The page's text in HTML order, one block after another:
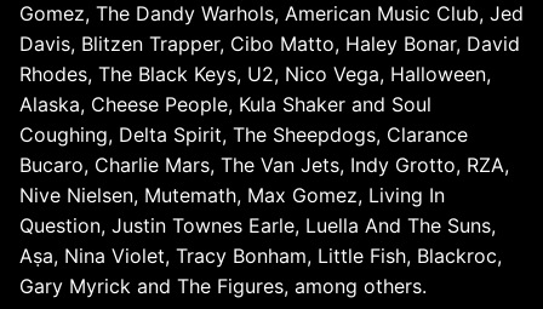
Gomez, The Dandy Warhols, American Music Club, Jed
Davis, Blitzen Trapper, Cibo Matto, Haley Bonar, David
Rhodes, The Black Keys, U2, Nico Vega, Halloween,
Alaska, Cheese People, Kula Shaker and Soul
Coughing, Delta Spirit, The Sheepdogs, Clarance
Bucaro, Charlie Mars, The Van Jets, Indy Grotto, RZA,
Nive Nielsen, Mutemath, Max Gomez, Living In
Question, Justin Townes Earle, Luella And The Suns,
Aṣa, Nina Violet, Tracy Bonham, Little Fish, Blackroc,
Gary Myrick and The Figures, among others.